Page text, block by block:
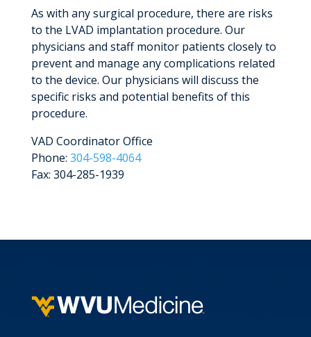
As with any surgical procedure, there are risks
to the LVAD implantation procedure. Our
physicians and staff monitor patients closely to
prevent and manage any complications related
to the device. Our physicians will discuss the
specific risks and potential benefits of this
procedure.
VAD Coordinator Office
Phone: 304-598-4064
Fax: 304-285-1939